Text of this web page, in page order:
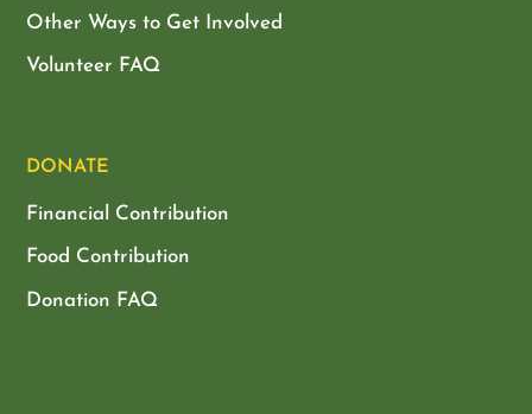
Other Ways to Get Involved
Volunteer FAQ
DONATE
Financial Contribution
Food Contribution
Donation FAQ